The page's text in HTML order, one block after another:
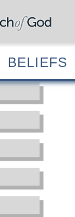
ABOUT
BELIEFS